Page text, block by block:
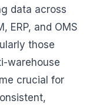
data across
ERP, and OMS
those
warehouse
crucial for